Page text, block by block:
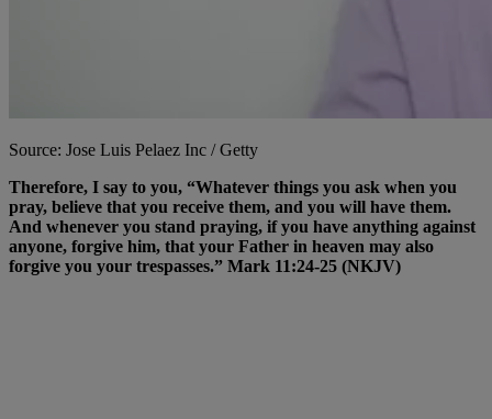
Source: Jose Luis Pelaez Inc / Getty
Therefore, I say to you, “Whatever things you ask when you
pray, believe that you receive them, and you will have them.
And whenever you stand praying, if you have anything against
anyone, forgive him, that your Father in heaven may also
forgive you your trespasses.” Mark 11:24-25 (NKJV)